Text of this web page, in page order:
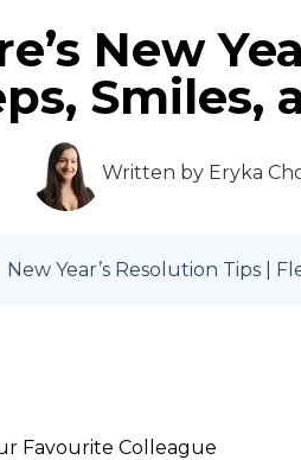
New
Smiles,
Written by Eryka
New Year’s Resolution Tips |
Favourite Colleague